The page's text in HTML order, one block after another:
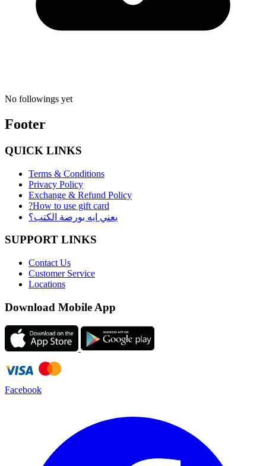
No followings yet
Footer
QUICK LINKS
Terms & Conditions
Privacy Policy
Exchange & Refund Policy
?How to use gift card
يعني ايه بورصة الكتب؟
SUPPORT LINKS
Contact Us
Customer Service
Locations
Download Mobile App
Facebook